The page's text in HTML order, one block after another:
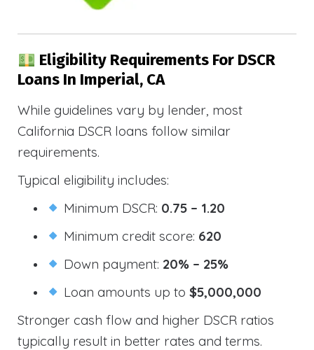
Eligibility Requirements For DSCR
Loans In Imperial, CA
While guidelines vary by lender, most
California DSCR loans follow similar
requirements.
Typical eligibility includes:
Minimum DSCR: 0.75 – 1.20
Minimum credit score: 620
Down payment: 20% – 25%
Loan amounts up to$5,000,000
Stronger cash flow and higher DSCR ratios
typically result in better rates and terms.